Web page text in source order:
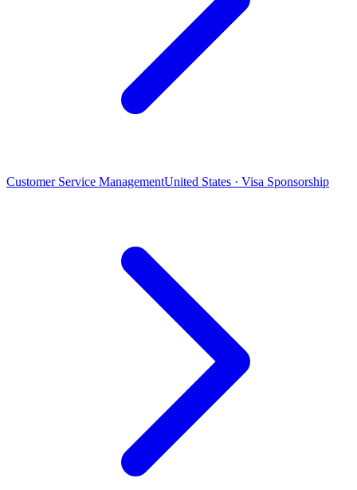
Customer Service ManagementUnited States · Visa Sponsorship